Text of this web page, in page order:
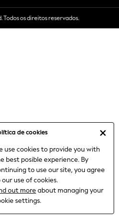
de cookies
use cookies to provide you with
best posible experience. By
to use our site, you agree
use of cookies.
out more about managing your
settings.
os direitos reservados.